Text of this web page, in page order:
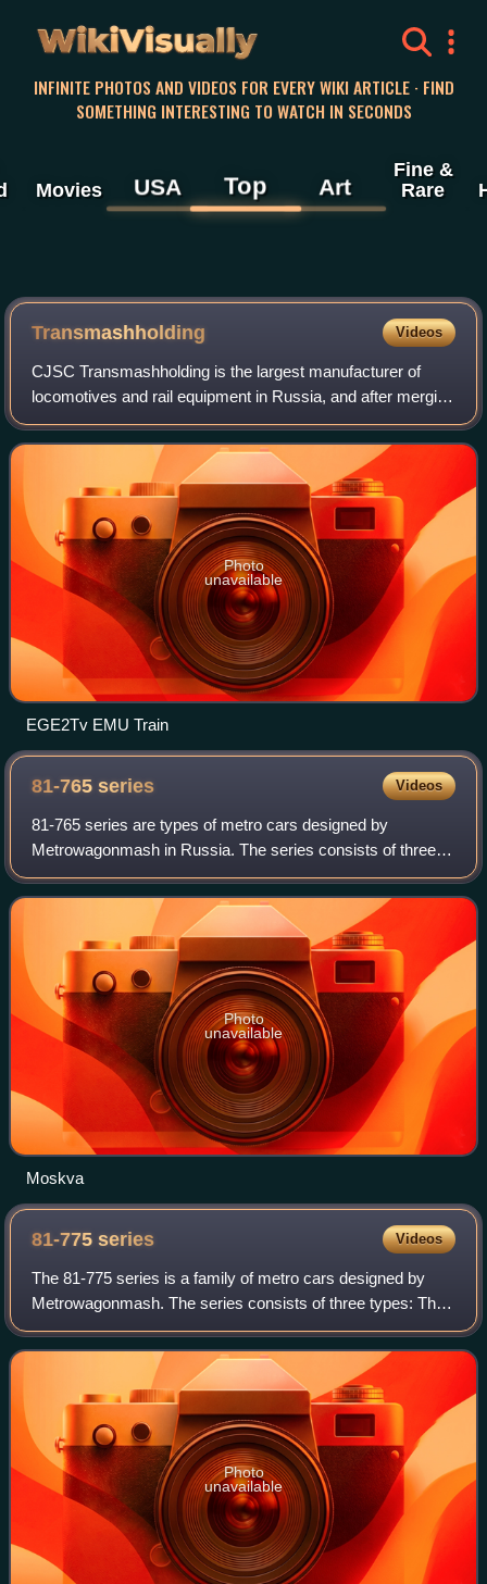
WikiVisually
INFINITE PHOTOS AND VIDEOS FOR EVERY WIKI ARTICLE · FIND
SOMETHING INTERESTING TO WATCH IN SECONDS
Movies USA Top Art
Fine &
Rare
Transmashholding Videos
CJSC Transmashholding is the largest manufacturer of
locomotives and rail equipment in Russia, and after merging
with LocoTech service, the fourth largest engineering
company in the field of transport
Photo
unavailable
EGE2Tv EMU Train
81-765series Videos
81-765 series are types of metro cars designed by
Metrowagonmash in Russia. The series consists of three
types of cars: 81-765, 81-766 and 81-767. The Moskva is
currently in service on five systems, i
Photo
unavailable
Moskva
81-775series Videos
The 81-775 series is a family of metro cars designed by
Metrowagonmash. The series consists of three types: The
81-775, the 81-776, and the 81-777. It has been in service
on the Moscow Metro since 202
Photo
unavailable